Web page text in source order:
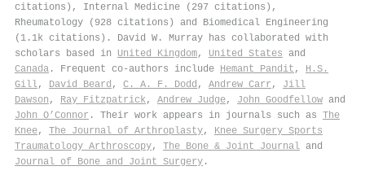
citations), Internal Medicine (297 citations),
Rheumatology (928 citations) and Biomedical Engineering
(1.1k citations). David W. Murray has collaborated with
scholars based in United Kingdom, United States and
Canada . Frequent co-authors include Hemant Pandit , H.S.
Gill, David Beard , C. A. F. Dodd , Andrew Carr , Jill
Dawson , Ray Fitzpatrick, Andrew Judge, John Goodfellow and
John O’Connor . Their work appears in journals such as The
Knee, The Journal of Arthroplasty, Knee Surgery Sports
Traumatology Arthroscopy, The Bone & Joint Journal and
Journal of Bone and Joint Surgery .